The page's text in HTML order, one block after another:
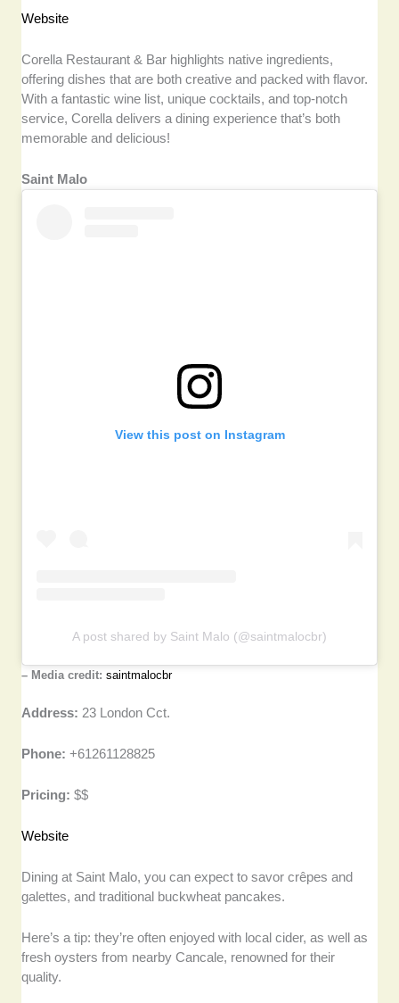
Website
Corella Restaurant & Bar highlights native ingredients,
offering dishes that are both creative and packed with flavor.
With a fantastic wine list, unique cocktails, and top-notch
service, Corella delivers a dining experience that’s both
memorable and delicious!
Saint Malo
View this post on Instagram
A post shared by Saint Malo (@saintmalocbr)
– Media credit:saintmalocbr
Address: 23 London Cct.
Phone:+61261128825
Pricing: $$
Website
Dining at Saint Malo, you can expect to savor crêpes and
galettes, and traditional buckwheat pancakes.
Here’s a tip: they’re often enjoyed with local cider, as well as
fresh oysters from nearby Cancale, renowned for their
quality.